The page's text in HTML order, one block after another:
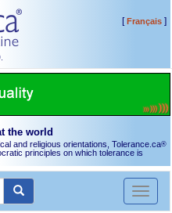
[Français]
the world
and religious orientations, Tolerance.ca®
principles on which tolerance is
Toggle